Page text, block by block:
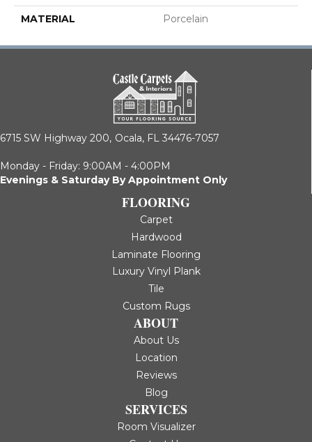
MATERIAL Porcelain
6715 SW Highway 200, Ocala, FL 34476-7057
Monday - Friday: 9:00AM - 4:00PM
Evenings & Saturday By Appointment Only
FLOORING
Carpet
Hardwood
Laminate Flooring
Luxury Vinyl Plank
Tile
Custom Rugs
ABOUT
About Us
Location
Reviews
Blog
SERVICES
Room Visualizer